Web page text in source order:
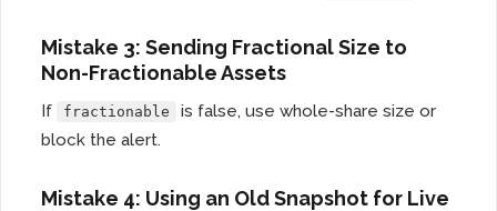
Mistake 3: Sending Fractional Size to
Non-Fractionable Assets
If fractionable
is false, use whole-share size or
block the alert.
Mistake 4: Using an Old Snapshot for Live